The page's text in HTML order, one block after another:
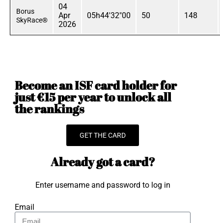
Borus
SkyRace®
04
Apr
2026
05h44'32"00 50 148
Become an ISF card holder for
just €15 per year to unlock all
the rankings
GET THE CARD
Already got a card?
Enter username and password to log in
Email